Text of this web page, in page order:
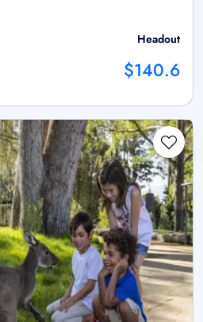
Headout
$140.6